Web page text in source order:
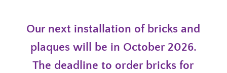
Our next installation of bricks and
plaques will be in October 2026.
The deadline to order bricks for